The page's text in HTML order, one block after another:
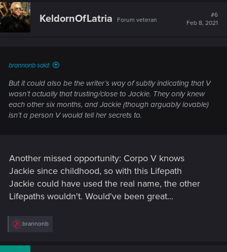
c
t
i
KeldornOfLatria Forum veteran
#6
Feb 8, 2021
brannonb said:
But it could also be the writer’s way of subtly indicating that V
wasn’t actually that trusting/close to Jackie. They only knew
each other six months, and Jackie (though arguably lovable)
isn’t a person V would tell her secrets to.
Another missed opportunity: Corpo V knows
Jackie since childhood, so with this Lifepath
Jackie could have used the real name, the other
Lifepaths wouldn't. Would've been great...
R
c
brannonb